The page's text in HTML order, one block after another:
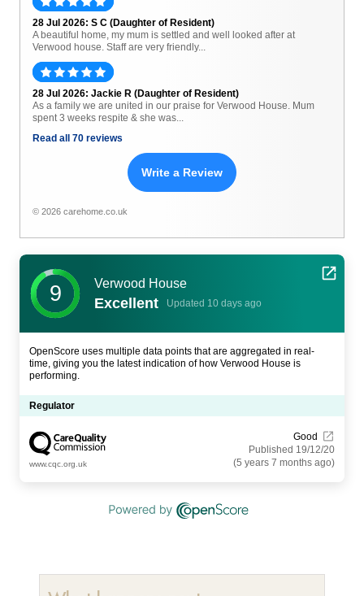
28 Jul 2026: S C (Daughter of Resident)
A beautiful home, my mum is settled and well looked after at
Verwood house. Staff are very friendly...
28 Jul 2026: Jackie R (Daughter of Resident)
As a family we are united in our praise for Verwood House. Mum
spent 3 weeks respite & she was...
Read all 70 reviews
Write a Review
© 2026 carehome.co.uk
9 Verwood House
Excellent Updated 10 days ago
OpenScore uses multiple data points that are aggregated in real-
time, giving you the latest indication of how Verwood House is
performing.
Regulator
www.cqc.org.uk
Good
Published 19/12/20
(5 years 7 months ago)